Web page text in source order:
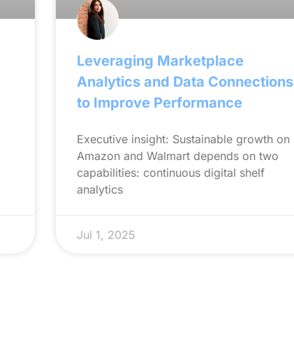
Leveraging Marketplace
Analytics and Data Connections
to Improve Performance
Executive insight: Sustainable growth on
Amazon and Walmart depends on two
capabilities: continuous digital shelf
analytics
Jul 1, 2025